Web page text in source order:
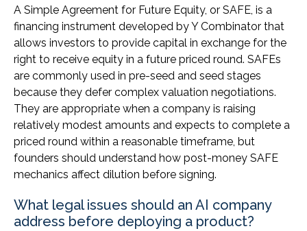
A Simple Agreement for Future Equity, or SAFE, is a
financing instrument developed by Y Combinator that
allows investors to provide capital in exchange for the
right to receive equity in a future priced round. SAFEs
are commonly used in pre-seed and seed stages
because they defer complex valuation negotiations.
They are appropriate when a company is raising
relatively modest amounts and expects to complete a
priced round within a reasonable timeframe, but
founders should understand how post-money SAFE
mechanics affect dilution before signing.
What legal issues should an AI company
address before deploying a product?